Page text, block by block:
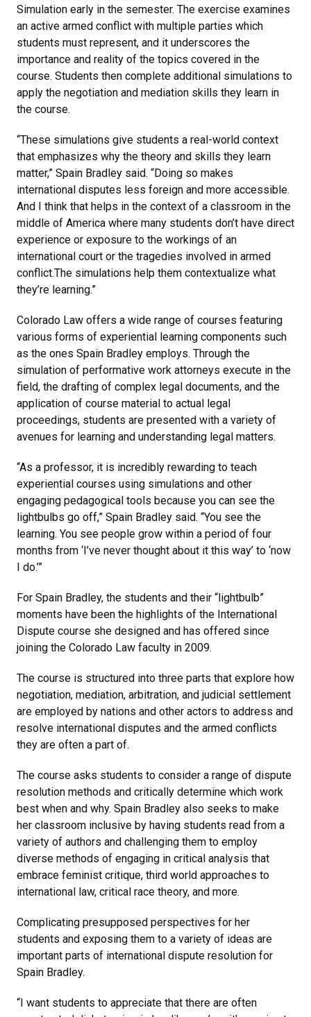
Simulation early in the semester. The exercise examines
an active armed conflict with multiple parties which
students must represent, and it underscores the
importance and reality of the topics covered in the
course. Students then complete additional simulations to
apply the negotiation and mediation skills they learn in
the course.
“These simulations give students a real-world context
that emphasizes why the theory and skills they learn
matter,” Spain Bradley said. “Doing so makes
international disputes less foreign and more accessible.
And I think that helps in the context of a classroom in the
middle of America where many students don’t have direct
experience or exposure to the workings of an
international court or the tragedies involved in armed
conflict.The simulations help them contextualize what
they’re learning.”
Colorado Law offers a wide range of courses featuring
various forms of experiential learning components such
as the ones Spain Bradley employs. Through the
simulation of performative work attorneys execute in the
field, the drafting of complex legal documents, and the
application of course material to actual legal
proceedings, students are presented with a variety of
avenues for learning and understanding legal matters.
“As a professor, it is incredibly rewarding to teach
experiential courses using simulations and other
engaging pedagogical tools because you can see the
lightbulbs go off,” Spain Bradley said. “You see the
learning. You see people grow within a period of four
months from ‘I’ve never thought about it this way’ to ‘now
I do.’”
For Spain Bradley, the students and their “lightbulb”
moments have been the highlights of the International
Dispute course she designed and has offered since
joining the Colorado Law faculty in 2009.
The course is structured into three parts that explore how
negotiation, mediation, arbitration, and judicial settlement
are employed by nations and other actors to address and
resolve international disputes and the armed conflicts
they are often a part of.
The course asks students to consider a range of dispute
resolution methods and critically determine which work
best when and why. Spain Bradley also seeks to make
her classroom inclusive by having students read from a
variety of authors and challenging them to employ
diverse methods of engaging in critical analysis that
embrace feminist critique, third world approaches to
international law, critical race theory, and more.
Complicating presupposed perspectives for her
students and exposing them to a variety of ideas are
important parts of international dispute resolution for
Spain Bradley.
“I want students to appreciate that there are often